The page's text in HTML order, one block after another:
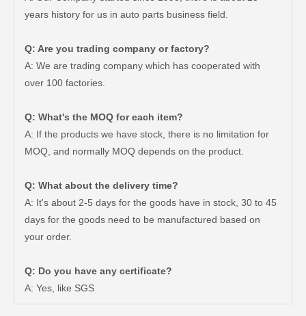
years history for us in auto parts business field.
Q: Are you trading company or factory?
A: We are trading company which has cooperated with
over 100 factories.
Q: What's the MOQ for each item?
A: If the products we have stock, there is no limitation for
MOQ, and normally MOQ depends on the product.
Q: What about the delivery time?
A: It's about 2-5 days for the goods have in stock, 30 to 45
days for the goods need to be manufactured based on
your order.
Q: Do you have any certificate?
A: Yes, like SGS